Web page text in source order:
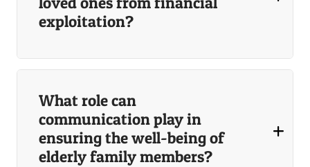
exploitation?
What role can
communication play in
ensuring the well-being of
elderly family members?